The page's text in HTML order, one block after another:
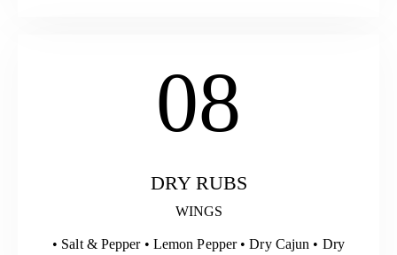
08
DRY RUBS
WINGS
• Salt & Pepper • Lemon Pepper • Dry Cajun • Dry